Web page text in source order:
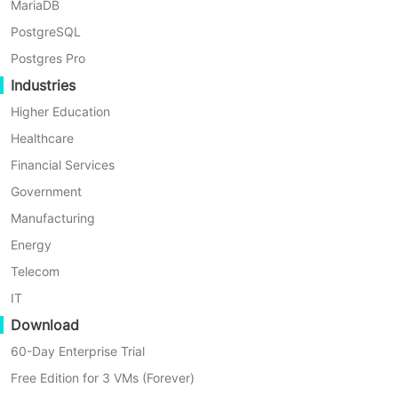
MariaDB
PostgreSQL
Postgres Pro
Industries
Higher Education
Healthcare
Financial Services
Government
Manufacturing
Energy
Telecom
IT
Download
60-Day Enterprise Trial
Free Edition for 3 VMs (Forever)
VMs or physical servers. This solution
ensures highly reliable and secure
backups of Exchange data, whether
on-premise, offsite, or in the cloud,
including Azure, Amazon S3, Wasabi,
and more.
Before you backup Exchange Online,
you need to add the Organization
first. Just click
Organizations
authentication
organization